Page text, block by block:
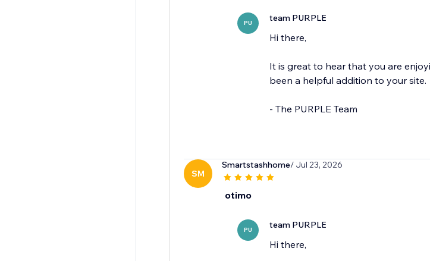
PU team PURPLE
Hi there,
It is great to hear that you are
been a helpful addition to your site.
- The PURPLE Team
SM
Smartstashhome/ Jul 23, 2026
otimo
PU team PURPLE
Hi there,